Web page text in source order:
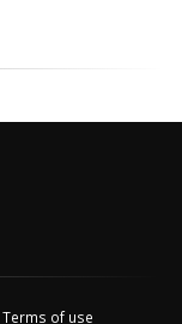
Terms of use